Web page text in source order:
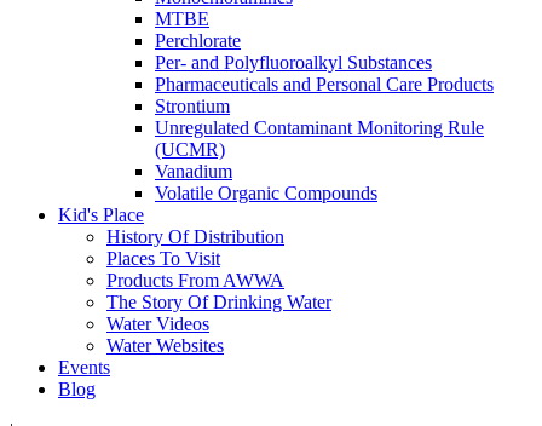
MTBE
Perchlorate
Per- and Polyfluoroalkyl Substances
Pharmaceuticals and Personal Care Products
Strontium
Unregulated Contaminant Monitoring Rule
(UCMR)
Vanadium
Volatile Organic Compounds
Kid's Place
History Of Distribution
Places To Visit
Products From AWWA
The Story Of Drinking Water
Water Videos
Water Websites
Events
Blog